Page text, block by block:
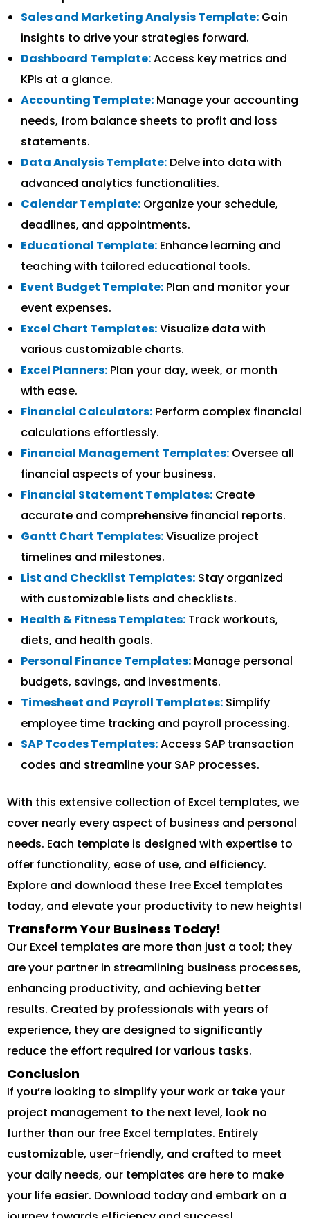
Sales and Marketing Analysis Template: Gain
insights to drive your strategies forward.
Dashboard Template:Access key metrics and
KPIs at a glance.
Accounting Template: Manage your accounting
needs, from balance sheets to profit and loss
statements.
Data Analysis Template: Delve into data with
advanced analytics functionalities.
Calendar Template: Organize your schedule,
deadlines, and appointments.
Educational Template: Enhance learning and
teaching with tailored educational tools.
Event Budget Template: Plan and monitor your
event expenses.
Excel Chart Templates:Visualize data with
various customizable charts.
Excel Planners: Plan your day, week, or month
with ease.
Financial Calculators: Perform complex financial
calculations effortlessly.
Financial Management Templates: Oversee all
financial aspects of your business.
Financial Statement Templates: Create
accurate and comprehensive financial reports.
Gantt Chart Templates:Visualize project
timelines and milestones.
List and Checklist Templates: Stay organized
with customizable lists and checklists.
Health & Fitness Templates: Track workouts,
diets, and health goals.
Personal Finance Templates: Manage personal
budgets, savings, and investments.
Timesheet and Payroll Templates: Simplify
employee time tracking and payroll processing.
SAP Tcodes Templates:Access SAP transaction
codes and streamline your SAP processes.
With this extensive collection of Excel templates, we
cover nearly every aspect of business and personal
needs. Each template is designed with expertise to
offer functionality, ease of use, and efficiency.
Explore and download these free Excel templates
today, and elevate your productivity to new heights!
Transform Your Business Today!
Our Excel templates are more than just a tool; they
are your partner in streamlining business processes,
enhancing productivity, and achieving better
results. Created by professionals with years of
experience, they are designed to significantly
reduce the effort required for various tasks.
Conclusion
If you’re looking to simplify your work or take your
project management to the next level, look no
further than our free Excel templates. Entirely
customizable, user-friendly, and crafted to meet
your daily needs, our templates are here to make
your life easier. Download today and embark on a